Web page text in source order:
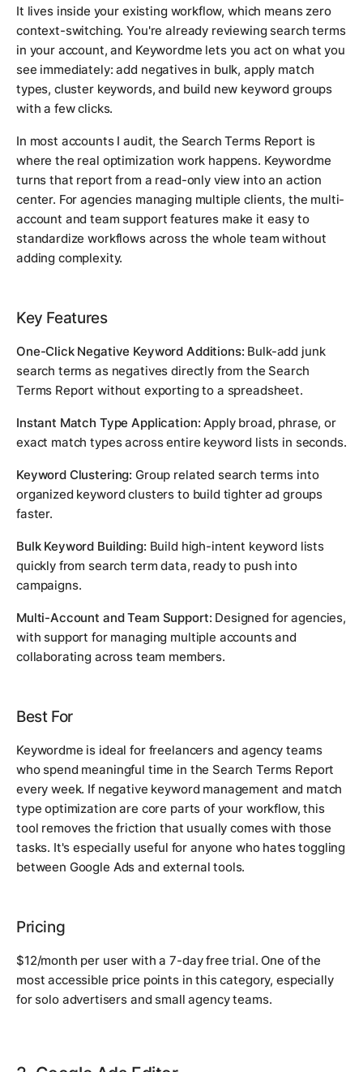
It lives inside your existing workflow, which means zero
context-switching. You're already reviewing search terms
in your account, and Keywordme lets you act on what you
see immediately: add negatives in bulk, apply match
types, cluster keywords, and build new keyword groups
with a few clicks.
In most accounts I audit, the Search Terms Report is
where the real optimization work happens. Keywordme
turns that report from a read-only view into an action
center. For agencies managing multiple clients, the multi-
account and team support features make it easy to
standardize workflows across the whole team without
adding complexity.
Key Features
One-Click Negative Keyword Additions: Bulk-add junk
search terms as negatives directly from the Search
Terms Report without exporting to a spreadsheet.
Instant Match Type Application: Apply broad, phrase, or
exact match types across entire keyword lists in seconds.
Keyword Clustering: Group related search terms into
organized keyword clusters to build tighter ad groups
faster.
Bulk Keyword Building: Build high-intent keyword lists
quickly from search term data, ready to push into
campaigns.
Multi-Account and Team Support: Designed for agencies,
with support for managing multiple accounts and
collaborating across team members.
Best For
Keywordme is ideal for freelancers and agency teams
who spend meaningful time in the Search Terms Report
every week. If negative keyword management and match
type optimization are core parts of your workflow, this
tool removes the friction that usually comes with those
tasks. It's especially useful for anyone who hates toggling
between Google Ads and external tools.
Pricing
$12/month per user with a 7-day free trial. One of the
most accessible price points in this category, especially
for solo advertisers and small agency teams.